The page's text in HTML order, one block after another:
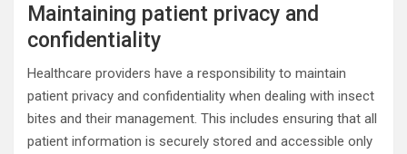
Maintaining patient privacy and
confidentiality
Healthcare providers have a responsibility to maintain
patient privacy and confidentiality when dealing with insect
bites and their management. This includes ensuring that all
patient information is securely stored and accessible only